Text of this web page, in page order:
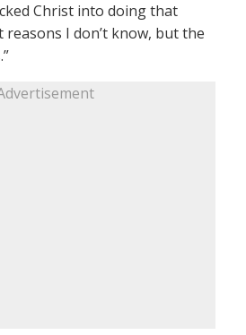
Christ into doing that
I don’t know, but the